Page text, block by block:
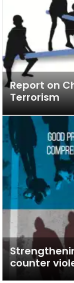
Report on
Terrorism
counter